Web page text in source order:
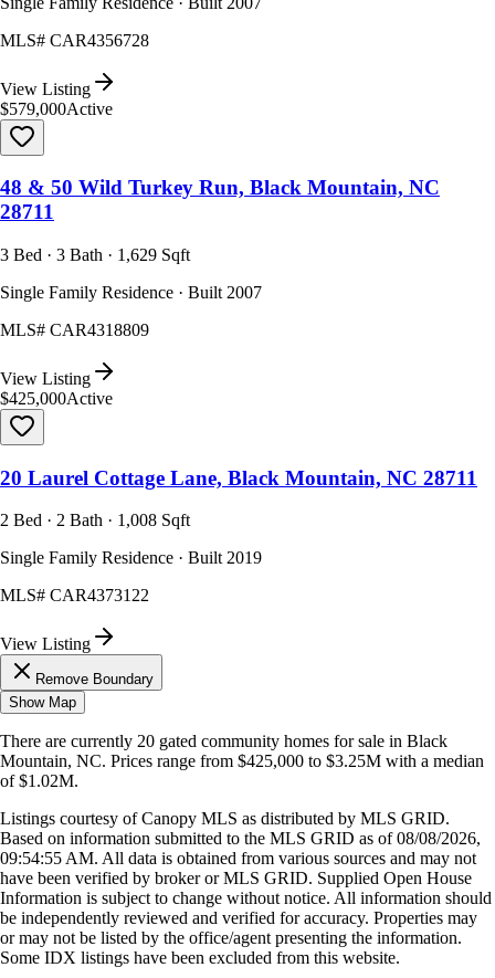
MLS# CAR4356728
View Listing
$579,000Active
48 & 50 Wild Turkey Run, Black Mountain, NC
28711
3 Bed · 3 Bath · 1,629 Sqft
Single Family Residence · Built 2007
MLS# CAR4318809
View Listing
$425,000Active
20 Laurel Cottage Lane, Black Mountain, NC 28711
2 Bed · 2 Bath · 1,008 Sqft
Single Family Residence · Built 2019
MLS# CAR4373122
View Listing
Remove Boundary
Show Map
There are currently 20 gated community homes for sale in Black
Mountain, NC. Prices range from $425,000 to $3.25M with a median
of $1.02M.
Listings courtesy of Canopy MLS as distributed by MLS GRID.
Based on information submitted to the MLS GRID as of08/08/2026,
09:54:55 AM. All data is obtained from various sources and may not
have been verified by broker or MLS GRID. Supplied Open House
Information is subject to change without notice. All information should
be independently reviewed and verified for accuracy. Properties may
or may not be listed by the office/agent presenting the information.
Some IDX listings have been excluded from this website.